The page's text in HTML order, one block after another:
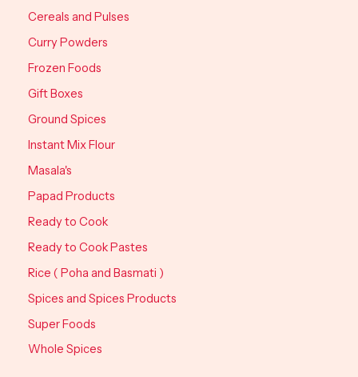
Cereals and Pulses
Curry Powders
Frozen Foods
Gift Boxes
Ground Spices
Instant Mix Flour
Masala's
Papad Products
Ready to Cook
Ready to Cook Pastes
Rice ( Poha and Basmati )
Spices and Spices Products
Super Foods
Whole Spices